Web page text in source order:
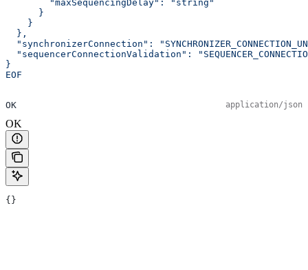
        "maxSequencingDelay": "string"
      }
    }
  },
"synchronizerConnection":
"sequencerConnectionValidation":
}
EOF
OK application/json
OK
{}